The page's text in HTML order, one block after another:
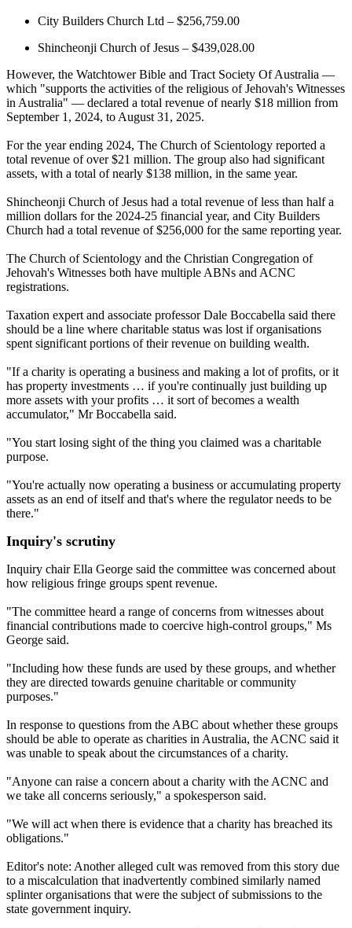
City Builders Church Ltd – $256,759.00
Shincheonji Church of Jesus – $439,028.00
However, the Watchtower Bible and Tract Society Of Australia —
which "supports the activities of the religious of Jehovah's Witnesses
in Australia" — declared a total revenue of nearly $18 million from
September 1, 2024, to August 31, 2025.
For the year ending 2024, The Church of Scientology reported a
total revenue of over $21 million. The group also had significant
assets, with a total of nearly $138 million, in the same year.
Shincheonji Church of Jesus had a total revenue of less than half a
million dollars for the 2024-25 financial year, and City Builders
Church had a total revenue of $256,000 for the same reporting year.
The Church of Scientology and the Christian Congregation of
Jehovah's Witnesses both have multiple ABNs and ACNC
registrations.
Taxation expert and associate professor Dale Boccabella said there
should be a line where charitable status was lost if organisations
spent significant portions of their revenue on building wealth.
"If a charity is operating a business and making a lot of profits, or it
has property investments … if you're continually just building up
more assets with your profits … it sort of becomes a wealth
accumulator," Mr Boccabella said.
"You start losing sight of the thing you claimed was a charitable
purpose.
"You're actually now operating a business or accumulating property
assets as an end of itself and that's where the regulator needs to be
there."
Inquiry's scrutiny
Inquiry chair Ella George said the committee was concerned about
how religious fringe groups spent revenue.
"The committee heard a range of concerns from witnesses about
financial contributions made to coercive high‑control groups," Ms
George said.
"Including how these funds are used by these groups, and whether
they are directed towards genuine charitable or community
purposes."
In response to questions from the ABC about whether these groups
should be able to operate as charities in Australia, the ACNC said it
was unable to speak about the circumstances of a charity.
"Anyone can raise a concern about a charity with the ACNC and
we take all concerns seriously," a spokesperson said.
"We will act when there is evidence that a charity has breached its
obligations."
Editor's note: Another alleged cult was removed from this story due
to a miscalculation that inadvertently combined similarly named
splinter organisations that were the subject of submissions to the
state government inquiry.